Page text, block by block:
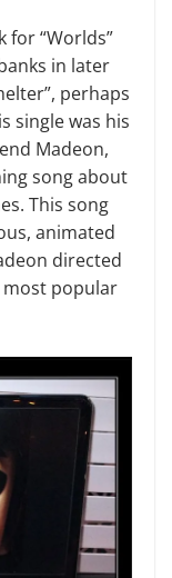
for “Worlds”
in later
perhaps
single was his
Madeon,
song about
This song
animated
directed
most popular